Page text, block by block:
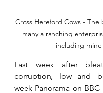
Cross Hereford Cows - The
many a ranching
including mine
Last week after
corruption, low and
week Panorama on BBC